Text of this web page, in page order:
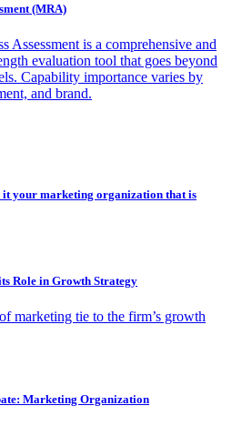
(MRA)
Assessment is a comprehensive and
evaluation tool that goes beyond
Capability importance varies by
and brand.
your marketing organization that is
Role in Growth Strategy
marketing tie to the firm’s growth
Marketing Organization